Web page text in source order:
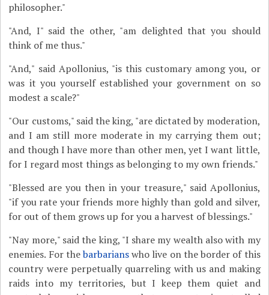
philosopher."
"And, I" said the other, "am delighted that you should
think of me thus."
"And," said Apollonius, "is this customary among you, or
was it you yourself established your government on so
modest a scale?"
"Our customs," said the king, "are dictated by moderation,
and I am still more moderate in my carrying them out;
and though I have more than other men, yet I want little,
for I regard most things as belonging to my own friends."
"Blessed are you then in your treasure," said Apollonius,
"if you rate your friends more highly than gold and silver,
for out of them grows up for you a harvest of blessings."
"Nay more," said the king, "I share my wealth also with my
enemies. For thebarbarianswho live on the border of this
country were perpetually quarreling with us and making
raids into my territories, but I keep them quiet and